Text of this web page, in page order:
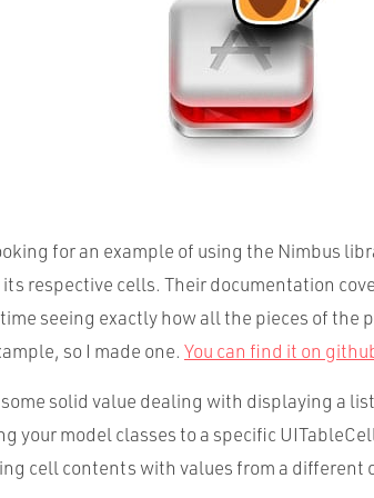
for an example of using the Nimbus
respective cells. Their documentation
seeing exactly how all the pieces of the
so I made one. You can find it on
solid value dealing with displaying a
your model classes to a specific
cell contents with values from a different